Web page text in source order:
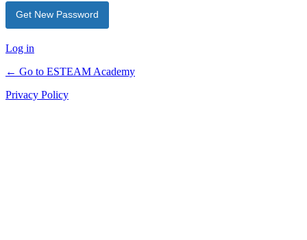
Log in
← Go to ESTEAM Academy
Privacy Policy